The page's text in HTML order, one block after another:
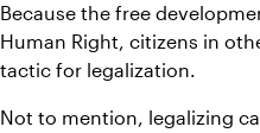
Because the free
Human Right, citizens in
tactic for legalization.
Not to mention, legalizing